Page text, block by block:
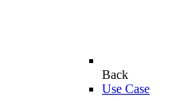
Back
Use Case